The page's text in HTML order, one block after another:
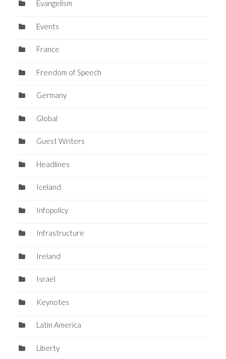
Evangelism
Events
France
Freedom of Speech
Germany
Global
Guest Writers
Headlines
Iceland
Infopolicy
Infrastructure
Ireland
Israel
Keynotes
Latin America
Liberty